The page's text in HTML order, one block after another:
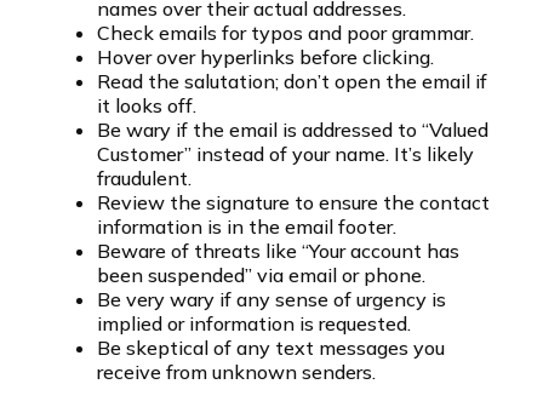
names over their actual addresses.
Check emails for typos and poor grammar.
Hover over hyperlinks before clicking.
Read the salutation; don’t open the email if
it looks off.
Be wary if the email is addressed to “Valued
Customer” instead of your name. It’s likely
fraudulent.
Review the signature to ensure the contact
information is in the email footer.
Beware of threats like “Your account has
been suspended” via email or phone.
Be very wary if any sense of urgency is
implied or information is requested.
Be skeptical of any text messages you
receive from unknown senders.